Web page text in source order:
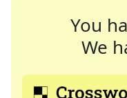
You
We